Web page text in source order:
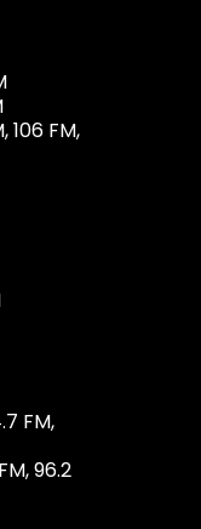
106 FM,
FM,
96.2